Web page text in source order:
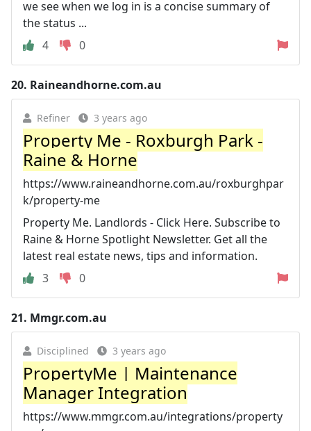
we see when we log in is a concise summary of
the status ...
4
0
20. Raineandhorne.com.au
Refiner 3 years ago
Property Me - Roxburgh Park -
Raine & Horne
https://www.raineandhorne.com.au/roxburghpar
k/property-me
Property Me. Landlords - Click Here. Subscribe to
Raine & Horne Spotlight Newsletter. Get all the
latest real estate news, tips and information.
3
0
21. Mmgr.com.au
Disciplined 3 years ago
PropertyMe | Maintenance
Manager Integration
https://www.mmgr.com.au/integrations/property